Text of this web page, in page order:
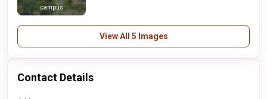
campus
View All 5 Images
Contact Details